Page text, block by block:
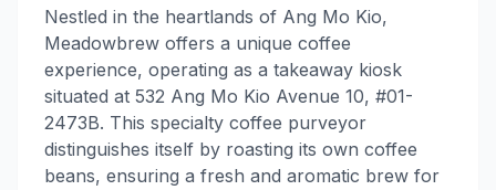
Nestled in the heartlands of Ang Mo Kio,
Meadowbrew offers a unique coffee
experience, operating as a takeaway kiosk
situated at 532 Ang Mo Kio Avenue 10, #01-
2473B. This specialty coffee purveyor
distinguishes itself by roasting its own coffee
beans, ensuring a fresh and aromatic brew for